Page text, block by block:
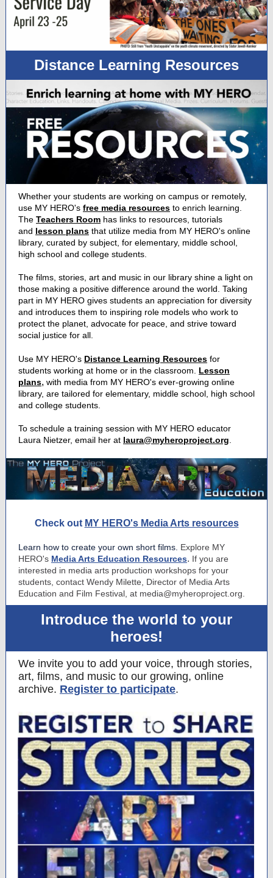
Distance Learning Resources
Whether your students are working on campus or remotely,
use MY HERO's free media resources to enrich learning.
The Teachers Room has links to resources, tutorials
and lesson plans that utilize media from MY HERO's online
library, curated by subject, for elementary, middle school,
high school and college students.
The films, stories, art and music in our library shine a light on
those making a positive difference around the world. Taking
part in MY HERO gives students an appreciation for diversity
and introduces them to inspiring role models who work to
protect the planet, advocate for peace, and strive toward
social justice for all.
Use MY HERO's Distance Learning Resources for
students working at home or in the classroom. Lesson
plans, with media from MY HERO's ever-growing online
library, are tailored for elementary, middle school, high school
and college students.
To schedule a training session with MY HERO educator
Laura Nietzer, email her at laura@myheroproject.org
Check out MY HERO's Media Arts resources
Learn how to create your own short films. Explore MY
HERO's Media Arts Education Resources. If you are
interested in media arts production workshops for your
students, contact Wendy Milette, Director of Media Arts
Education and Film Festival, at media@myheroproject.org.
Introduce the world to your
heroes!
We invite you to add your voice, through stories,
art, films, and music to our growing, online
archive. Register to participate.